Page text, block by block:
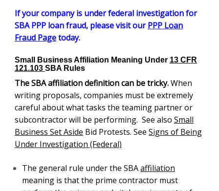
The SBA affiliation definition can be tricky.When
writing proposals, companies must be extremely
careful about what tasks the teaming partner or
Business Set AsideBid Protests. SeeSigns of Being
Under Investigation (Federal)
The general rule under the SBAaffiliationmeaning
is that the prime contractor must perform theprimary
and vital requirements of the contract.
Government contractors that are not familiar with what
does affiliation mean and the complex rules and legal
submitting their proposals. Otherwise, they may
become the subject of a small business-size protest.